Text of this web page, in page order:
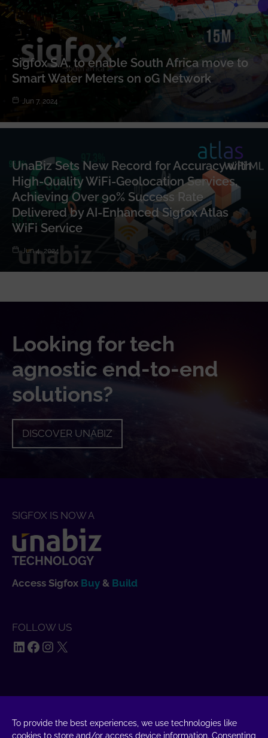
To provide the best experiences, we use technologies like
cookies to store and/or access device information. Consenting
Sigfox S.A. to enable South Africa move to
Smart Water Meters on 0G Network
Jun 7, 2024
UnaBiz Sets New Record for Accuracy with
High-Quality WiFi-Geolocation Services,
Achieving Over 90% Success Rate
Delivered by AI-Enhanced Sigfox Atlas
WiFi Service
Jun 4, 2024
Looking for tech
agnostic end-to-end
solutions?
DISCOVER UNABIZ
SIGFOX IS NOW A
TECHNOLOGY
Access Sigfox Buy & Build
FOLLOW US
LinkedIn
Facebook
Instagram
X
UnaBiz SAS Data Valley